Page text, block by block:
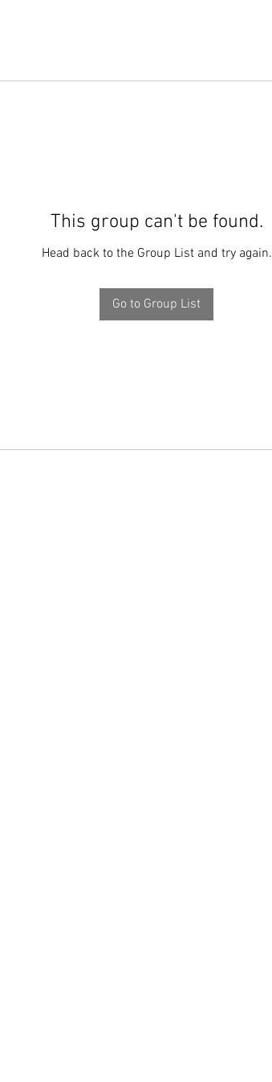
This group can't be found.
Head back to the Group List and try again.
Go to Group List